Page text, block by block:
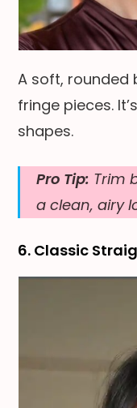
A soft, rounded
fringe pieces.
shapes.
Pro Tip: Trim
a clean, airy
6. Classic